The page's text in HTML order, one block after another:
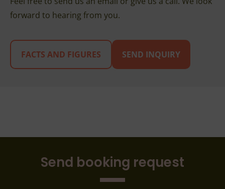
forward to hearing from you.
FACTS AND FIGURES SEND INQUIRY
Send booking request